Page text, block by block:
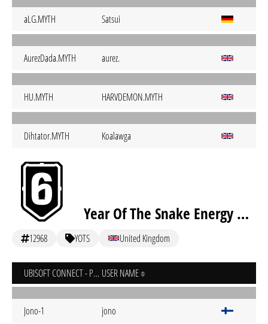
aLG.MYTH Satsui
AurezDada.MYTH aurez.
HU.MYTH HARVDEMON.MYTH
Dihtator.MYTH Koalawga
Year Of The Snake Energy Drink Aca
12968 YOTS United Kingdom
UBISOFT CONNECT - PC USER NAME
Jono-1 jono